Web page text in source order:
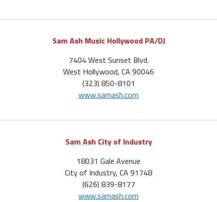
Sam Ash Music Hollywood PA/DJ
7404 West Sunset Blvd.
West Hollywood, CA 90046
(323) 850-8101
www.samash.com
Sam Ash City of Industry
18031 Gale Avenue
City of Industry, CA 91748
(626) 839-8177
www.samash.com